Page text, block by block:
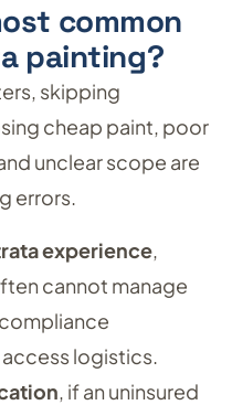
common
painting?
skipping
cheap paint, poor
unclear scope are
errors.
experience,
cannot manage
logistics.
, if an uninsured